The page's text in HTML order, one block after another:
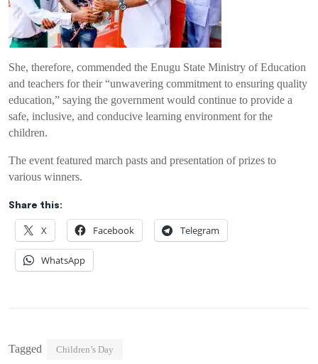
She, therefore, commended the Enugu State Ministry of Education
and teachers for their “unwavering commitment to ensuring quality
education,” saying the government would continue to provide a
safe, inclusive, and conducive learning environment for the
children.
The event featured march pasts and presentation of prizes to
various winners.
Share this:
X Facebook Telegram
WhatsApp
Tagged Children’s Day